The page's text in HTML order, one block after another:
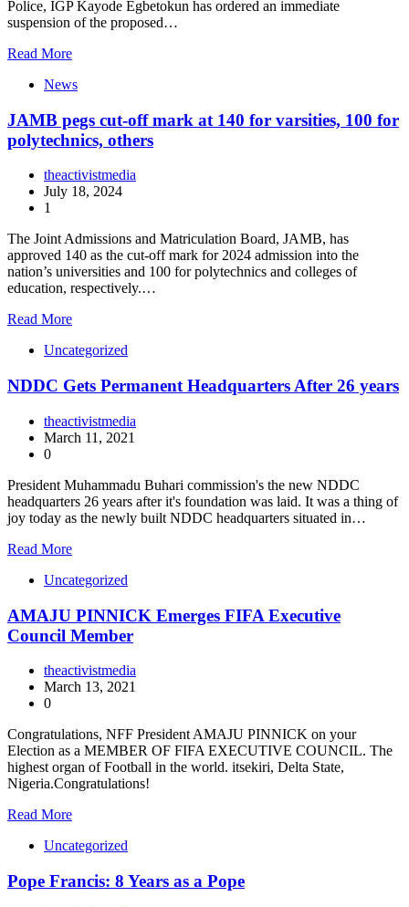
Police, IGP Kayode Egbetokun has ordered an immediate
suspension of the proposed…
Read More
News
JAMB pegs cut-off mark at 140 for varsities, 100 for
polytechnics, others
theactivistmedia
July 18, 2024
1
The Joint Admissions and Matriculation Board, JAMB, has
approved 140 as the cut-off mark for 2024 admission into the
nation’s universities and 100 for polytechnics and colleges of
education, respectively.…
Read More
Uncategorized
NDDC Gets Permanent Headquarters After 26 years
theactivistmedia
March 11, 2021
0
President Muhammadu Buhari commission's the new NDDC
headquarters 26 years after it's foundation was laid. It was a thing of
joy today as the newly built NDDC headquarters situated in…
Read More
Uncategorized
AMAJU PINNICK Emerges FIFA Executive
Council Member
theactivistmedia
March 13, 2021
0
Congratulations, NFF President AMAJU PINNICK on your
Election as a MEMBER OF FIFA EXECUTIVE COUNCIL. The
highest organ of Football in the world. itsekiri, Delta State,
Nigeria.Congratulations!
Read More
Uncategorized
Pope Francis: 8 Years as a Pope